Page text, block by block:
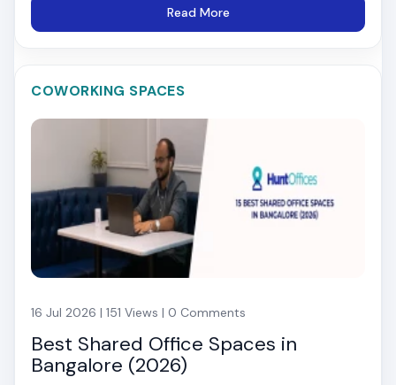
Read More
COWORKING SPACES
16 Jul 2026 | 151 Views | 0 Comments
Best Shared Office Spaces in
Bangalore (2026)